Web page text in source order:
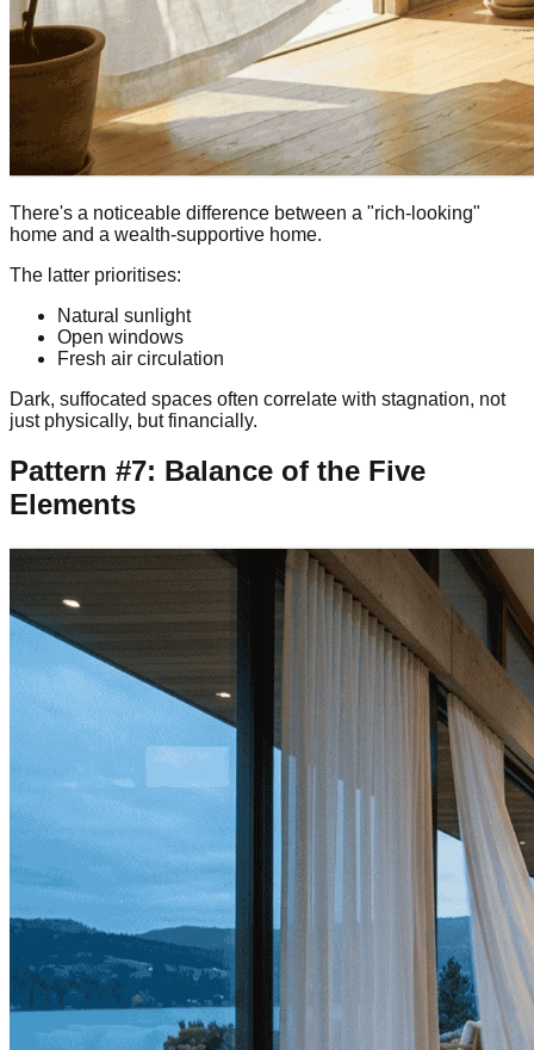
There's a noticeable difference between a "rich-looking"
home and a wealth-supportive home.
The latter prioritises:
Natural sunlight
Open windows
Fresh air circulation
Dark, suffocated spaces often correlate with stagnation, not
just physically, but financially.
Pattern #7: Balance of the Five
Elements